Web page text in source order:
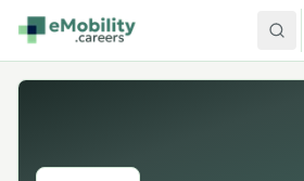
Skip to content